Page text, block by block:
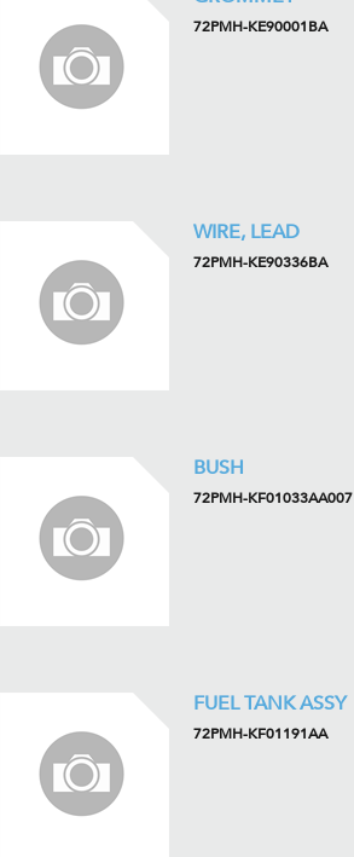
72PMH-KE90001BA
WIRE, LEAD
72PMH-KE90336BA
BUSH
72PMH-KF01033AA007
FUEL TANK ASSY
72PMH-KF01191AA